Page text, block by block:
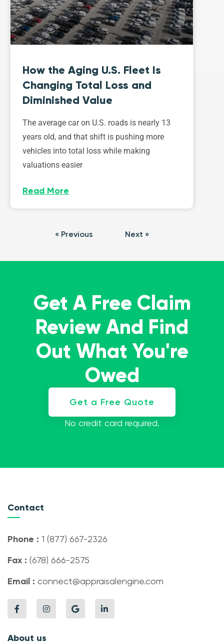
How the Aging U.S. Fleet Is
Changing Total Loss and
Diminished Value
The average car on U.S. roads is nearly 13
years old, and that shift is pushing more
vehicles into total loss while making
valuations easier
Read More
« Previous Next »
Get A Free Claim
Review And Find
Out What You're
Owed
Get a Free Quote
No credit card required.
Contact
Phone : 1 (877) 667-2326
Fax : (678) 666-2575
Email : connect@appraisalengine.com
About us